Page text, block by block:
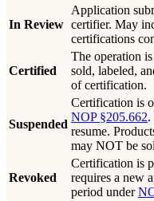
In Review
Application
certifier. May
certifications
Certified
The operation
sold, labeled,
of certification.
Suspended
Certification is
NOP §205.662.
resume.
may NOT be
Revoked
Certification is
requires a new
period under